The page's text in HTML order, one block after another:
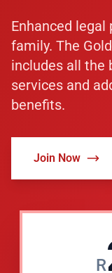
Enhanced
family. The
includes all the
services and
benefits.
Join Now
R